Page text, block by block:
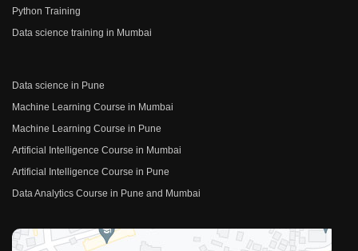
Python Training
Data science training in Mumbai
Data science in Pune
Machine Learning Course in Mumbai
Machine Learning Course in Pune
Artificial Intelligence Course in Mumbai
Artificial Intelligence Course in Pune
Data Analytics Course in Pune and Mumbai